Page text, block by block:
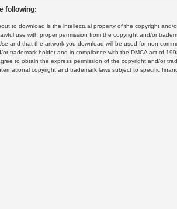
following:
to download is the intellectual property of the copyright and/
use with proper permission from the copyright and/or
and that the artwork you download will be used for non-
trademark holder and in compliance with the DMCA act of
to obtain the express permission of the copyright and/or
copyright and trademark laws subject to specific